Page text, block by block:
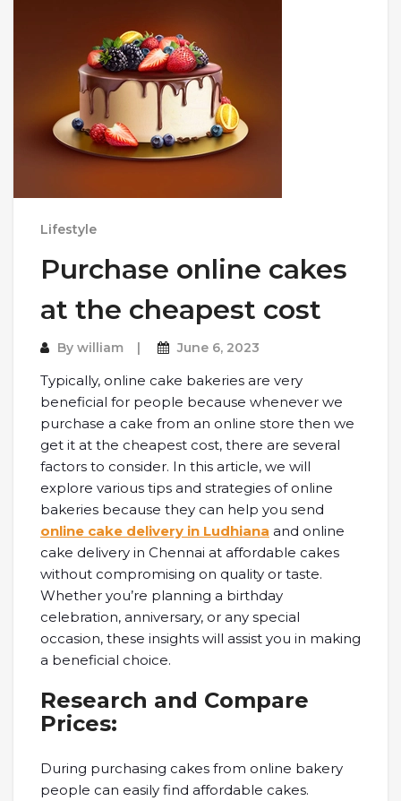
Lifestyle
Purchase online cakes
at the cheapest cost
By william June 6, 2023
Typically, online cake bakeries are very
beneficial for people because whenever we
purchase a cake from an online store then we
get it at the cheapest cost, there are several
factors to consider. In this article, we will
explore various tips and strategies of online
bakeries because they can help you send
online cake delivery in Ludhiana and online
cake delivery in Chennai at affordable cakes
without compromising on quality or taste.
Whether you’re planning a birthday
celebration, anniversary, or any special
occasion, these insights will assist you in making
a beneficial choice.
Research and Compare
Prices:
During purchasing cakes from online bakery
people can easily find affordable cakes.